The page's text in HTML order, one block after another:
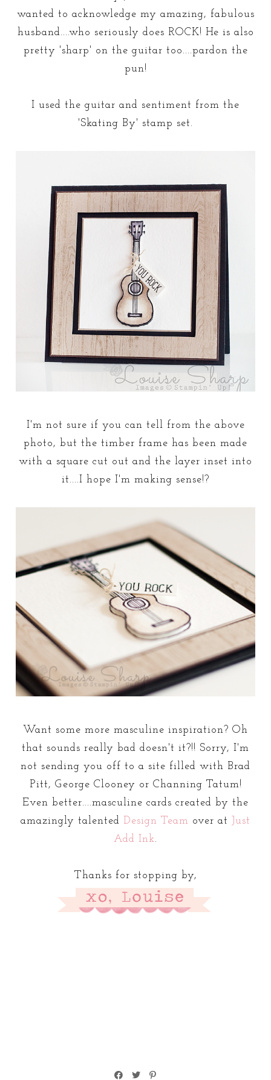
wanted to acknowledge my amazing, fabulous
husband....who seriously does ROCK! He is also
pretty 'sharp' on the guitar too....pardon the
pun!
I used the guitar and sentiment from the
'Skating By' stamp set.
I'm not sure if you can tell from the above
photo, but the timber frame has been made
with a square cut out and the layer inset into
it....I hope I'm making sense!?
Want some more masculine inspiration? Oh
that sounds really bad doesn't it?!! Sorry, I'm
not sending you off to a site filled with Brad
Pitt, George Clooney or Channing Tatum!
Even better....masculine cards created by the
amazingly talented Design Team over at Just
Add Ink.
Thanks for stopping by,